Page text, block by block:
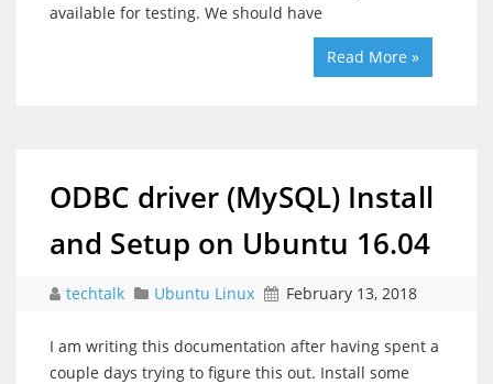
available for testing. We should have
Read More »
ODBC driver (MySQL) Install
and Setup on Ubuntu 16.04
techtalk Ubuntu Linux February 13, 2018
I am writing this documentation after having spent a
couple days trying to figure this out. Install some